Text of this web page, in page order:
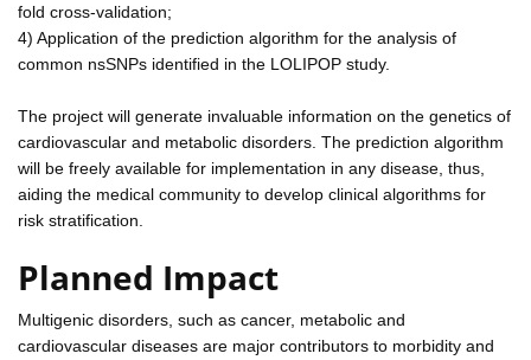
fold cross-validation;
4) Application of the prediction algorithm for the analysis of
common nsSNPs identified in the LOLIPOP study.
The project will generate invaluable information on the genetics of
cardiovascular and metabolic disorders. The prediction algorithm
will be freely available for implementation in any disease, thus,
aiding the medical community to develop clinical algorithms for
risk stratification.
Planned Impact
Multigenic disorders, such as cancer, metabolic and
cardiovascular diseases are major contributors to morbidity and